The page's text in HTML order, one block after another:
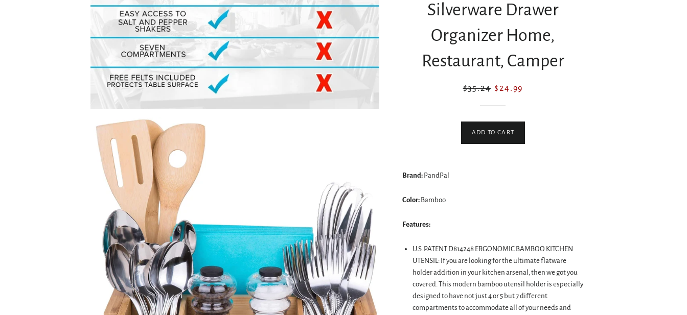
Silverware Drawer
Organizer Home,
Restaurant, Camper
Regular
$35.24 Sale
$24.99
ADD TO CART
Brand:PandPal
Color:Bamboo
Features:
U.S. PATENT D814248 ERGONOMIC BAMBOO KITCHEN
UTENSIL: If you are looking for the ultimate flatware
holder addition in your kitchen arsenal, then we got you
covered. This modern bamboo utensil holder is especially
designed to have not just 4 or 5 but 7 different
compartments to accommodate all of your needs and